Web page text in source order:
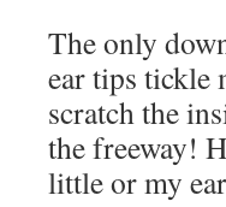
The only
ear tips tickle
scratch the
the freeway!
little or my